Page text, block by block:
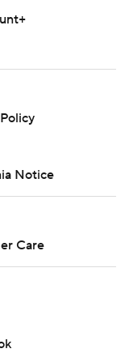
Notice
Care